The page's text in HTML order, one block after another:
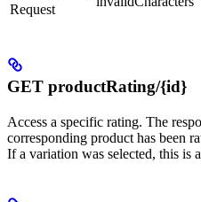
Request
GET productRating/{id}
Access a specific rating. The
corresponding product has been
If a variation was selected, this is